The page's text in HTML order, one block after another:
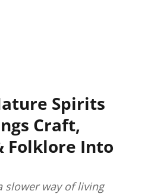
Spirits
Craft,
Folklore Into
slower way of living